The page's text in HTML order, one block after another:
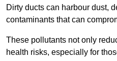
Dirty ducts can harbour dust,
contaminants that can
These pollutants not only
health risks, especially for